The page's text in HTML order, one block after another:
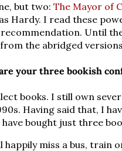
but two: The Mayor of
Hardy. I read these
Until
the abridged
your three bookish
books. I still own
Having said that, I
have bought just three
happily miss a bus, train